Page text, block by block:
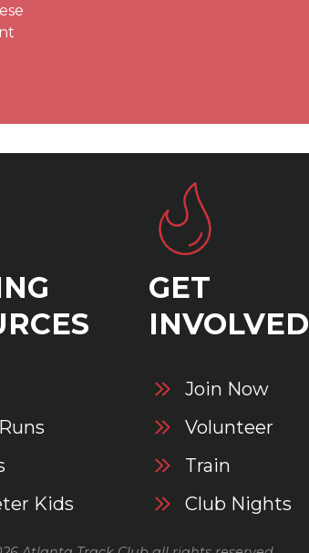
Kids
GET
INVOLVED
Join Now
Volunteer
Train
Club Nights